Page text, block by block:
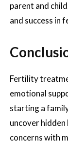
parent and
and success in
Fertility
emotional
starting a
uncover
concerns with